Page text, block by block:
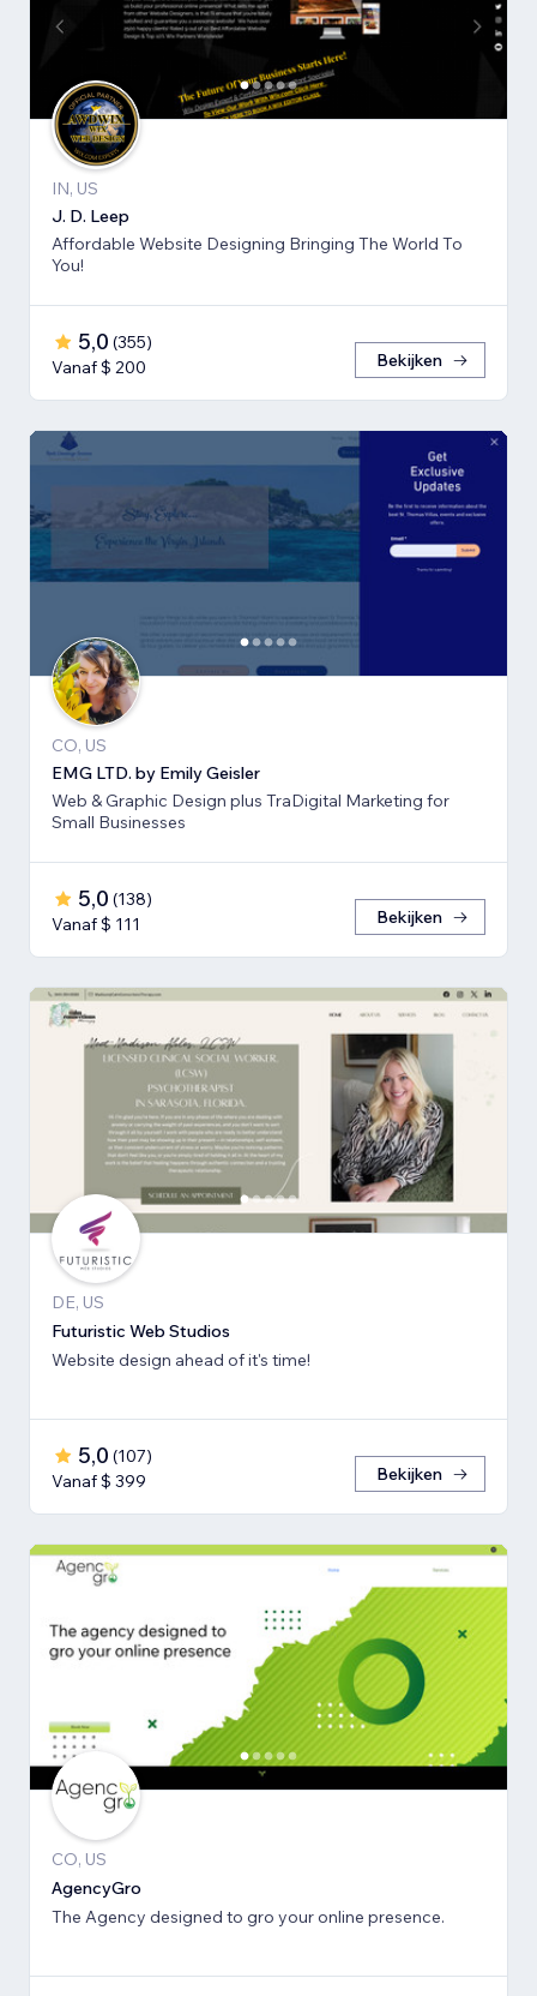
IN, US
J. D. Leep
Affordable Website Designing Bringing The World To
You!
5,0 (355)
Vanaf $ 200
Bekijken
CO, US
EMG LTD. by Emily Geisler
Web & Graphic Design plus TraDigital Marketing for
Small Businesses
5,0 (138)
Vanaf $ 111
Bekijken
DE, US
Futuristic Web Studios
Website design ahead of it's time!
5,0 (107)
Vanaf $ 399
Bekijken
CO, US
AgencyGro
The Agency designed to gro your online presence.